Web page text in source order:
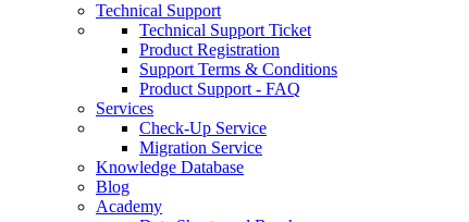
Technical Support
Technical Support Ticket
Product Registration
Support Terms & Conditions
Product Support - FAQ
Services
Check-Up Service
Migration Service
Knowledge Database
Blog
Academy